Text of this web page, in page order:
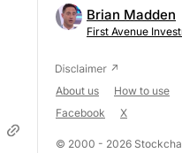
Brian Madden
First Avenue
About us How to use
Facebook
X
© 2000 - 2026